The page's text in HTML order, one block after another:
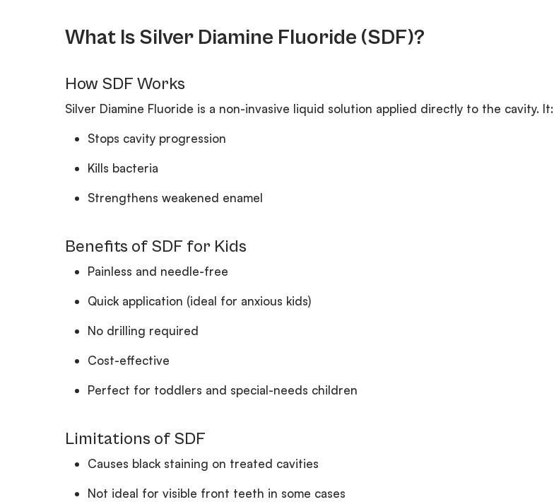
What Is Silver Diamine Fluoride (SDF)?
How SDF Works
Silver Diamine Fluoride is a non-invasive liquid solution applied directly to the cavity. It:
Stops cavity progression
Kills bacteria
Strengthens weakened enamel
Benefits of SDF for Kids
Painless and needle-free
Quick application (ideal for anxious kids)
No drilling required
Cost-effective
Perfect for toddlers and special-needs children
Limitations of SDF
Causes black staining on treated cavities
Not ideal for visible front teeth in some cases